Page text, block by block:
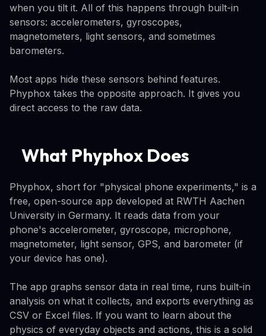
when you tilt it. All of this happens through built-in
sensors: accelerometers, gyroscopes,
magnetometers, light sensors, and sometimes
barometers.
Most apps hide these sensors behind features.
Phyphox takes the opposite approach. It gives you
direct access to the raw data.
What Phyphox Does
Phyphox, short for "physical phone experiments," is a
free, open-source app developed at RWTH Aachen
University in Germany. It reads data from your
phone's accelerometer, gyroscope, microphone,
magnetometer, light sensor, GPS, and barometer (if
your device has one).
The app graphs sensor data in real time, runs built-in
analysis on what it collects, and exports everything as
CSV or Excel files. If you want to learn about the
physics of everyday objects and actions, this is a solid